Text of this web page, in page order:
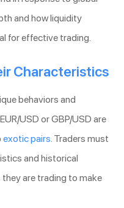
and how liquidity
for effective trading.
Characteristics
behaviors and
USD or GBP/USD are
exotic pairs . Traders must
and historical
are trading to make